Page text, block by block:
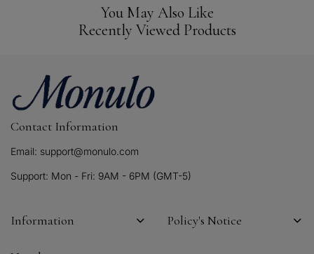
You May Also Like
Recently Viewed Products
Contact Information
Email: support@monulo.com
Support: Mon - Fri: 9AM - 6PM (GMT-5)
Information Policy's Notice